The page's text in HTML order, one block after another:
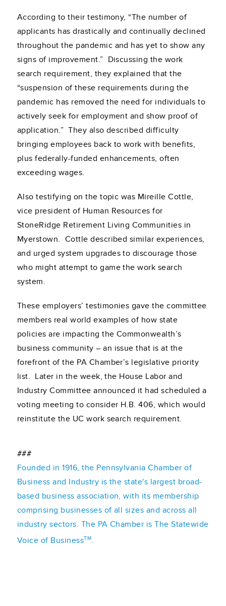
According to their testimony, “The number of
applicants has drastically and continually declined
throughout the pandemic and has yet to show any
signs of improvement.” Discussing the work
search requirement, they explained that the
“suspension of these requirements during the
pandemic has removed the need for individuals to
actively seek for employment and show proof of
application.” They also described difficulty
bringing employees back to work with benefits,
plus federally-funded enhancements, often
exceeding wages.
Also testifying on the topic was Mireille Cottle,
vice president of Human Resources for
StoneRidge Retirement Living Communities in
Myerstown. Cottle described similar experiences,
and urged system upgrades to discourage those
who might attempt to game the work search
system.
These employers’ testimonies gave the committee
members real world examples of how state
policies are impacting the Commonwealth’s
business community – an issue that is at the
forefront of the PA Chamber’s legislative priority
list. Later in the week, the House Labor and
Industry Committee announced it had scheduled a
voting meeting to consider H.B. 406, which would
reinstitute the UC work search requirement.
###
Founded in 1916, the Pennsylvania Chamber of
Business and Industry is the state's largest broad-
based business association, with its membership
comprising businesses of all sizes and across all
industry sectors. The PA Chamber is The Statewide
Voice of BusinessTM.